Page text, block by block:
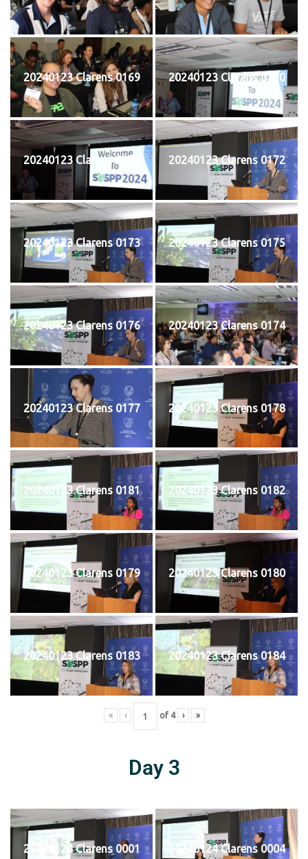
20240123 Clarens 0169 20240123 Clarens 0170
20240123 Clarens 0171 20240123 Clarens 0172
20240123 Clarens 0173 20240123 Clarens 0175
20240123 Clarens 0176 20240123 Clarens 0174
20240123 Clarens 0177 20240123 Clarens 0178
20240123 Clarens 0181 20240123 Clarens 0182
20240123 Clarens 0179 20240123 Clarens 0180
20240123 Clarens 0183 20240123 Clarens 0184
« ‹ of 4 › »
Day 3
20240124 Clarens 0001 20240124 Clarens 0004